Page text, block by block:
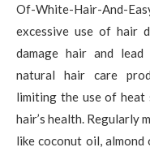
Of-White-Hair-And-
excessive use of hair
damage hair and
natural hair care
limiting the use of
hair’s health. Regularly
like coconut oil,